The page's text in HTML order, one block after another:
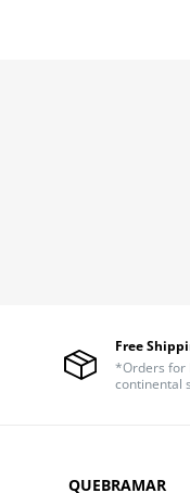
Free
*Orders for
continental
QUEBRAMAR